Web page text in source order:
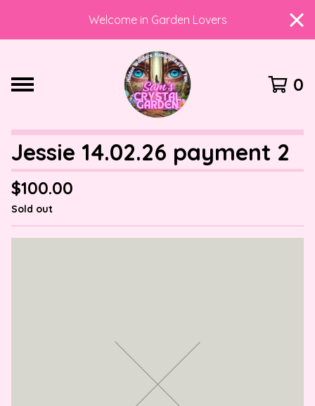
Welcome in Garden Lovers
0
Jessie 14.02.26 payment 2
$100.00
Sold out